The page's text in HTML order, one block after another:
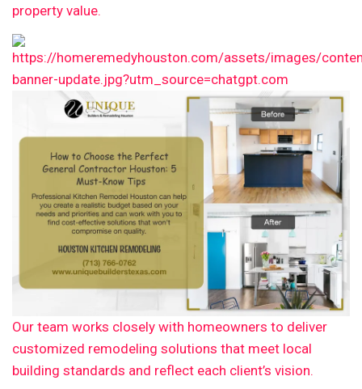
property value.
Our team works closely with homeowners to deliver
customized remodeling solutions that meet local
building standards and reflect each client’s vision.